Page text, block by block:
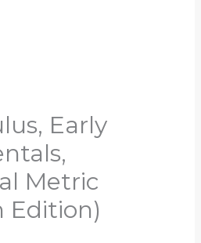
Early
Metric
Edition)